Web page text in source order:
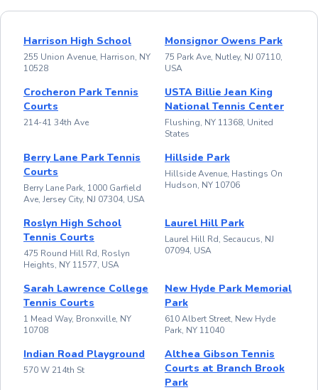
Harrison High School
255 Union Avenue, Harrison, NY
10528
Monsignor Owens Park
75 Park Ave, Nutley, NJ 07110,
USA
Crocheron Park Tennis
Courts
214-41 34th Ave
USTA Billie Jean King
National Tennis Center
Flushing, NY 11368, United
States
Berry Lane Park Tennis
Courts
Berry Lane Park, 1000 Garfield
Ave, Jersey City, NJ 07304, USA
Hillside Park
Hillside Avenue, Hastings On
Hudson, NY 10706
Roslyn High School
Tennis Courts
475 Round Hill Rd, Roslyn
Heights, NY 11577, USA
Laurel Hill Park
Laurel Hill Rd, Secaucus, NJ
07094, USA
Sarah Lawrence College
Tennis Courts
1 Mead Way, Bronxville, NY
10708
New Hyde Park Memorial
Park
610 Albert Street, New Hyde
Park, NY 11040
Indian Road Playground
570 W 214th St
Althea Gibson Tennis
Courts at Branch Brook
Park